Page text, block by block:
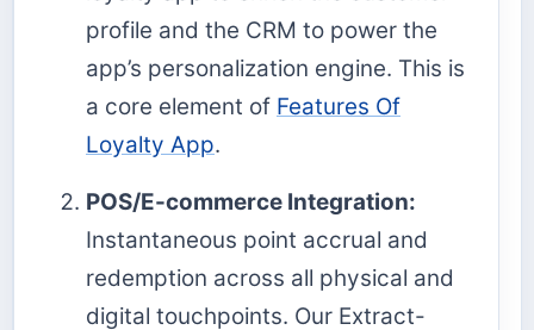
profile and the CRM to power the
app’s personalization engine. This is
a core element of Features Of
Loyalty App.
POS/E-commerce Integration:
Instantaneous point accrual and
redemption across all physical and
digital touchpoints. Our Extract-